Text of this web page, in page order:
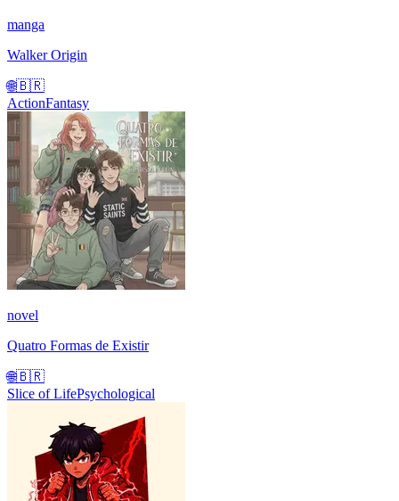
manga
Walker Origin
🌐🇧🇷
ActionFantasy
novel
Quatro Formas de Existir
🌐🇧🇷
Slice of LifePsychological